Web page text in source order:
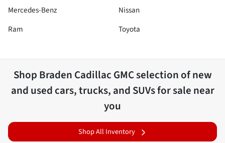
Mercedes-Benz
Nissan
Ram
Toyota
Shop Braden Cadillac GMCselection ofnew
and used cars, trucks, and SUVs for sale near
you
Shop All Inventory